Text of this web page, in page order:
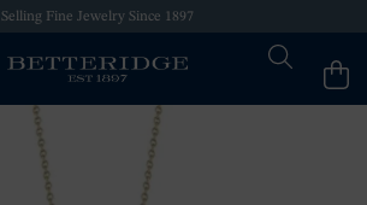
Selling Fine Jewelry Since 1897